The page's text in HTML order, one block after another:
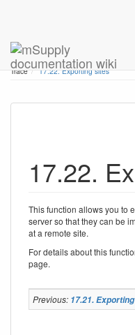
You are here Home17. Data Import
Trace
17.22. Exporting sites
17.22.
This function allows you to
server so that they can be
at a remote site.
For details about this
page.
Previous: 17.21.